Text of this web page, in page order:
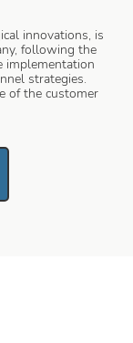
innovations, is
following the
implementation
strategies.
of the customer